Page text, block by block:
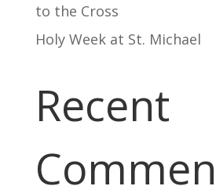
to the Cross
Holy Week at St. Michael
Recent